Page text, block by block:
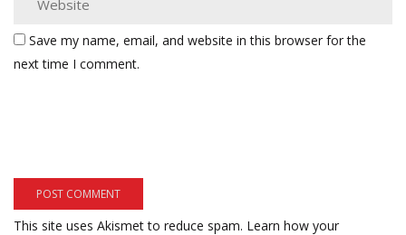
Save my name, email, and website in this browser for the
next time I comment.
This site uses Akismet to reduce spam. Learn how your